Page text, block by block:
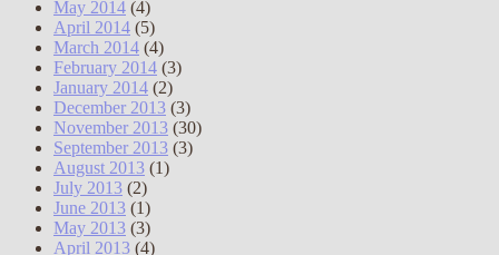
May 2014 (4)
April 2014 (5)
March 2014 (4)
February 2014 (3)
January 2014 (2)
December 2013 (3)
November 2013 (30)
September 2013 (3)
August 2013 (1)
July 2013 (2)
June 2013 (1)
May 2013 (3)
April 2013 (4)